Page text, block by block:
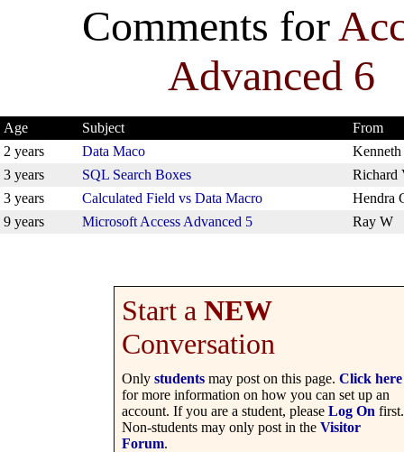
Comments for
Advanced 6
Age Subject
From
2 years
Data Maco
Kenneth
3 years
SQL Search Boxes
Richard
3 years
Calculated Field vs Data Macro
Hendra
9 years
Microsoft Access Advanced 5 Ray W
Start a NEW
Conversation
Only students may post on this page. Click here
for more information on how you can set up an
account. If you are a student, please Log On first.
Non-students may only post in the Visitor
Forum.